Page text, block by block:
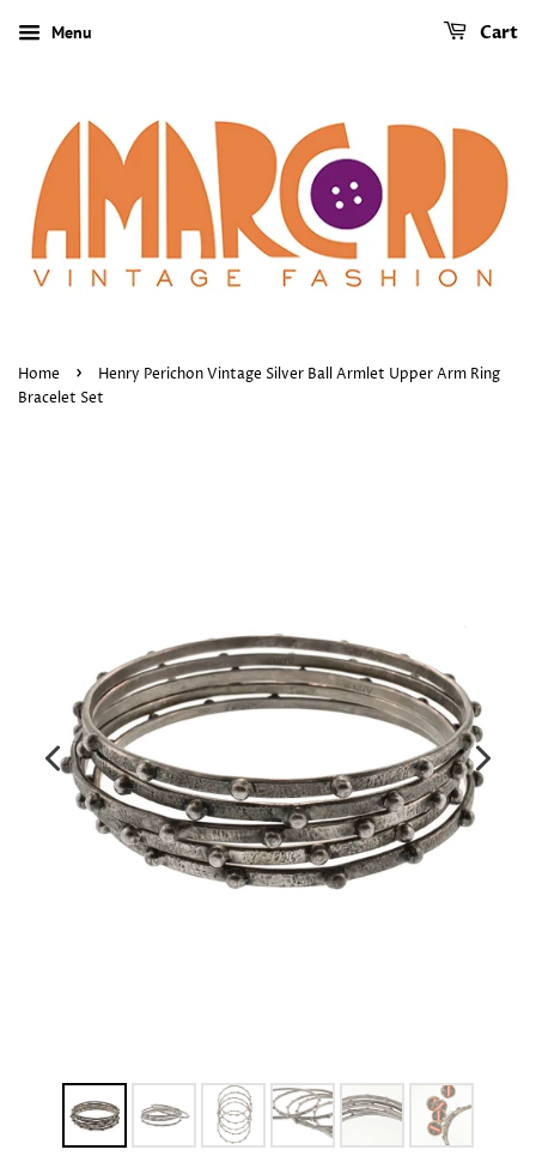
Menu Cart
Home ›
Henry Perichon Vintage Silver Ball Armlet Upper Arm Ring
Bracelet Set